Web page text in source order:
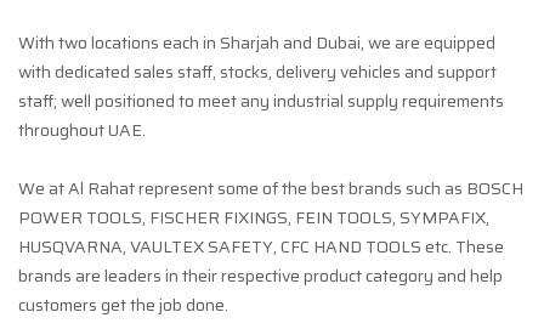
With two locations each in Sharjah and Dubai, we are equipped
with dedicated sales staff, stocks, delivery vehicles and support
staff; well positioned to meet any industrial supply requirements
throughout UAE.
We at Al Rahat represent some of the best brands such as BOSCH
POWER TOOLS, FISCHER FIXINGS, FEIN TOOLS, SYMPAFIX,
HUSQVARNA, VAULTEX SAFETY, CFC HAND TOOLS etc. These
brands are leaders in their respective product category and help
customers get the job done.